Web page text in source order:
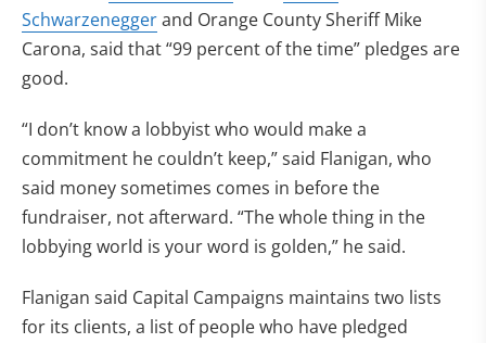
Schwarzeneggerand Orange County Sheriff Mike
Carona, said that “99 percent of the time” pledges are
good.
“I don’t know a lobbyist who would make a
commitment he couldn’t keep,” said Flanigan, who
said money sometimes comes in before the
fundraiser, not afterward. “The whole thing in the
lobbying world is your word is golden,” he said.
Flanigan said Capital Campaigns maintains two lists
for its clients, a list of people who have pledged